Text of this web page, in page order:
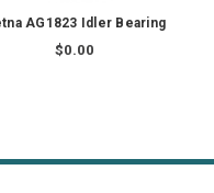
AG1823 Idler Bearing
$0.00